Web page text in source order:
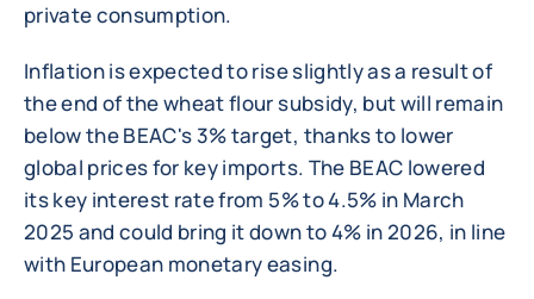
private consumption.
Inflation is expected to rise slightly as a result of
the end of the wheat flour subsidy, but will remain
below the BEAC's 3% target, thanks to lower
global prices for key imports. The BEAC lowered
its key interest rate from 5% to 4.5% in March
2025 and could bring it down to 4% in 2026, in line
with European monetary easing.